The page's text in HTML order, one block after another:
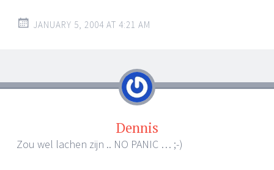
JANUARY 5, 2004 AT 4:21 AM
Dennis
Zou wel lachen zijn .. NO PANIC … ;-)